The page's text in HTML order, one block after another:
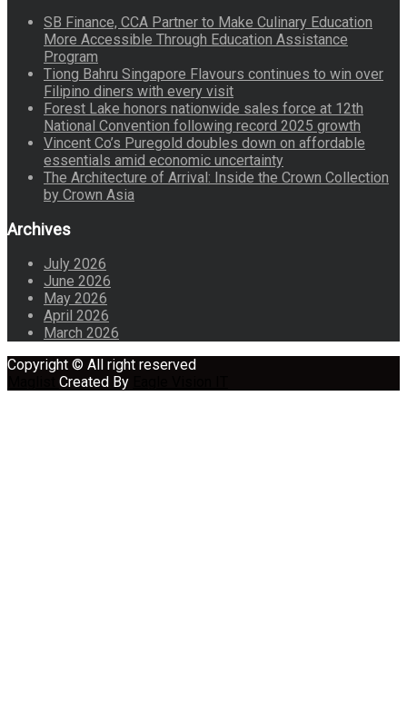
SB Finance, CCA Partner to Make Culinary Education
More Accessible Through Education Assistance
Program
Tiong Bahru Singapore Flavours continues to win over
Filipino diners with every visit
Forest Lake honors nationwide sales force at 12th
National Convention following record 2025 growth
Vincent Co’s Puregold doubles down on affordable
essentials amid economic uncertainty
The Architecture of Arrival: Inside the Crown Collection
by Crown Asia
Archives
July 2026
June 2026
May 2026
April 2026
March 2026
Copyright © All right reserved
Created By